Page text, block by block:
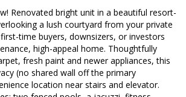
Renovated bright unit in a beautiful resort-
a lush courtyard from your private
time buyers, downsizers, or investors
high-appeal home. Thoughtfully
fresh paint and newer appliances, this
(no shared wall off the primary
location near stairs and elevator.